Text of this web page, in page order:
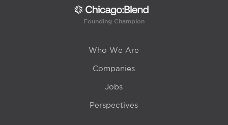
Founding Champion
Who We Are
Companies
Jobs
Perspectives